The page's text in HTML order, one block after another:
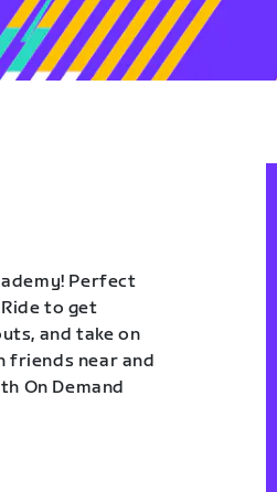
Perfect
to get
and take on
friends near and
On Demand